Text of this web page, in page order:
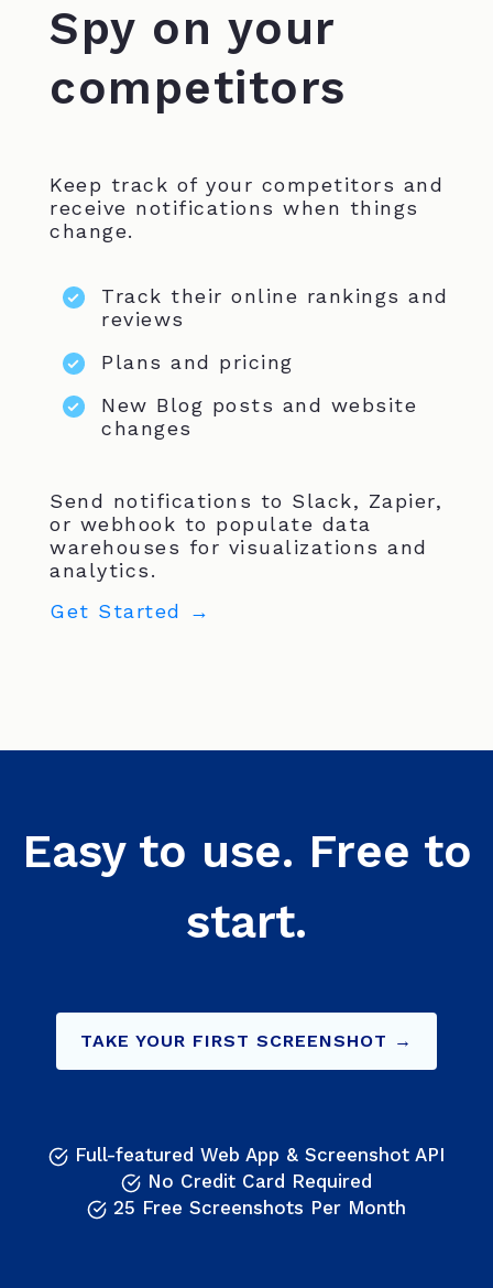
Spy on your
competitors
Keep track of your competitors and
receive notifications when things
change.
Track their online rankings and
reviews
Plans and pricing
New Blog posts and website
changes
Send notifications to Slack, Zapier,
or webhook to populate data
warehouses for visualizations and
analytics.
Get Started →
Easy to use. Free to
start.
TAKE YOUR FIRST SCREENSHOT →
Full-featured Web App & Screenshot API
No Credit Card Required
25 Free Screenshots Per Month